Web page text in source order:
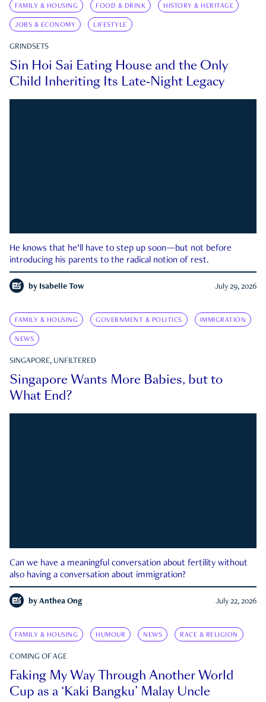
FAMILY & HOUSING FOOD & DRINK HISTORY & HERITAGE
JOBS & ECONOMY LIFESTYLE
GRINDSETS
Sin Hoi Sai Eating House and the Only
Child Inheriting Its Late-Night Legacy
He knows that he’ll have to step up soon—but not before
introducing his parents to the radical notion of rest.
by Isabelle Tow July 29, 2026
FAMILY & HOUSING GOVERNMENT & POLITICS IMMIGRATION
NEWS
SINGAPORE, UNFILTERED
Singapore Wants More Babies, but to
What End?
Can we have a meaningful conversation about fertility without
also having a conversation about immigration?
by Anthea Ong July 22, 2026
FAMILY & HOUSING HUMOUR NEWS RACE & RELIGION
COMING OF AGE
Faking My Way Through Another World
Cup as a ‘Kaki Bangku’ Malay Uncle